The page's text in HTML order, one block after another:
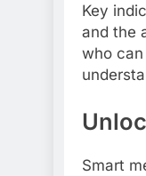
Key
and the
who
Smart